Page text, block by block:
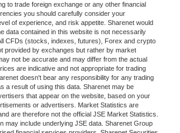
to trade foreign exchange or any other financial
you should carefully consider your
of experience, and risk appetite. Sharenet would
data contained in this website is not necessarily
CFDs (stocks, indexes, futures), Forex and crypto
provided by exchanges but rather by market
not be accurate and may differ from the actual
are indicative and not appropriate for trading
doesn't bear any responsibility for any trading
a result of using this data. Sharenet may be
that appear on the website, based on your
or advertisers. Market Statistics are
are therefore not the official JSE Market Statistics.
may include underlying JSE data. Sharenet Group